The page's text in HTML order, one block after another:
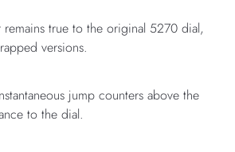
remains true to the original 5270 dial,
versions.
jump counters above the
to the dial.